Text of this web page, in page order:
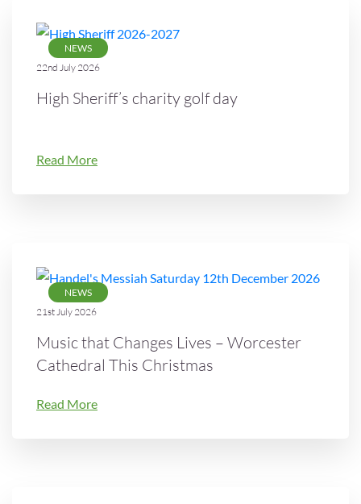
NEWS
22nd July 2026
High Sheriff’s charity golf day
Read More
NEWS
21st July 2026
Music that Changes Lives – Worcester
Cathedral This Christmas
Read More